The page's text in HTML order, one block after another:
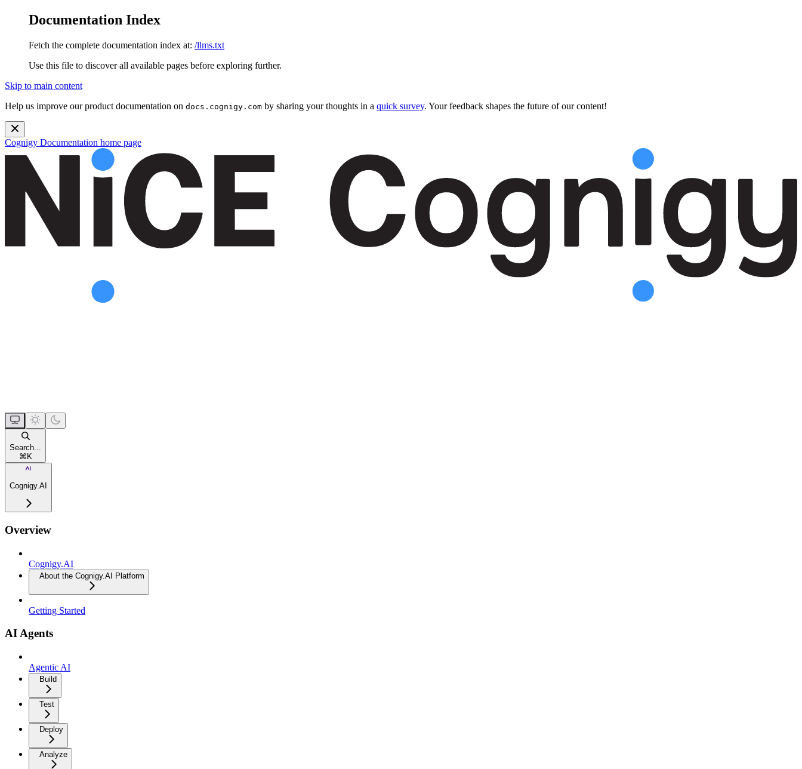
Documentation Index
Fetch the complete documentation index at: /llms.txt
Use this file to discover all available pages before exploring further.
Skip to main content
Help us improve our product documentation on docs.cognigy.com by sharing your thoughts in a quick survey. Your feedback shapes the future of our content!
Cognigy Documentation home page
Search...
⌘K
Cognigy.AI
Overview
Cognigy.AI
About the Cognigy.AI Platform
Getting Started
AI Agents
Agentic AI
Build
Test
Deploy
Analyze